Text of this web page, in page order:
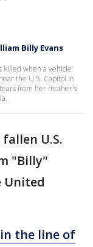
Billy Evans
killed when a vehicle
the U.S. Capitol in
from her mother's
U.S.
"Billy"
United
the line of